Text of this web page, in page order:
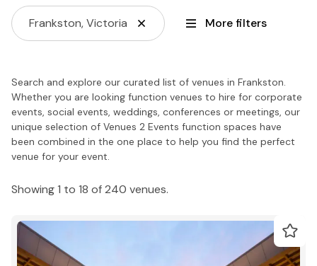
Frankston, Victoria More filters
Search and explore our curated list of venues in Frankston.
Whether you are looking function venues to hire for corporate
events, social events, weddings, conferences or meetings, our
unique selection of Venues 2 Events function spaces have
been combined in the one place to help you find the perfect
venue for your event.
Showing 1 to 18 of 240 venues.